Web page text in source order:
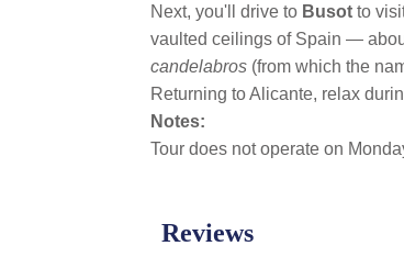
Next, you'll drive to Busot to
vaulted ceilings of Spain —
candelabros (from which the
Returning to Alicante, relax
Notes:
Tour does not operate on